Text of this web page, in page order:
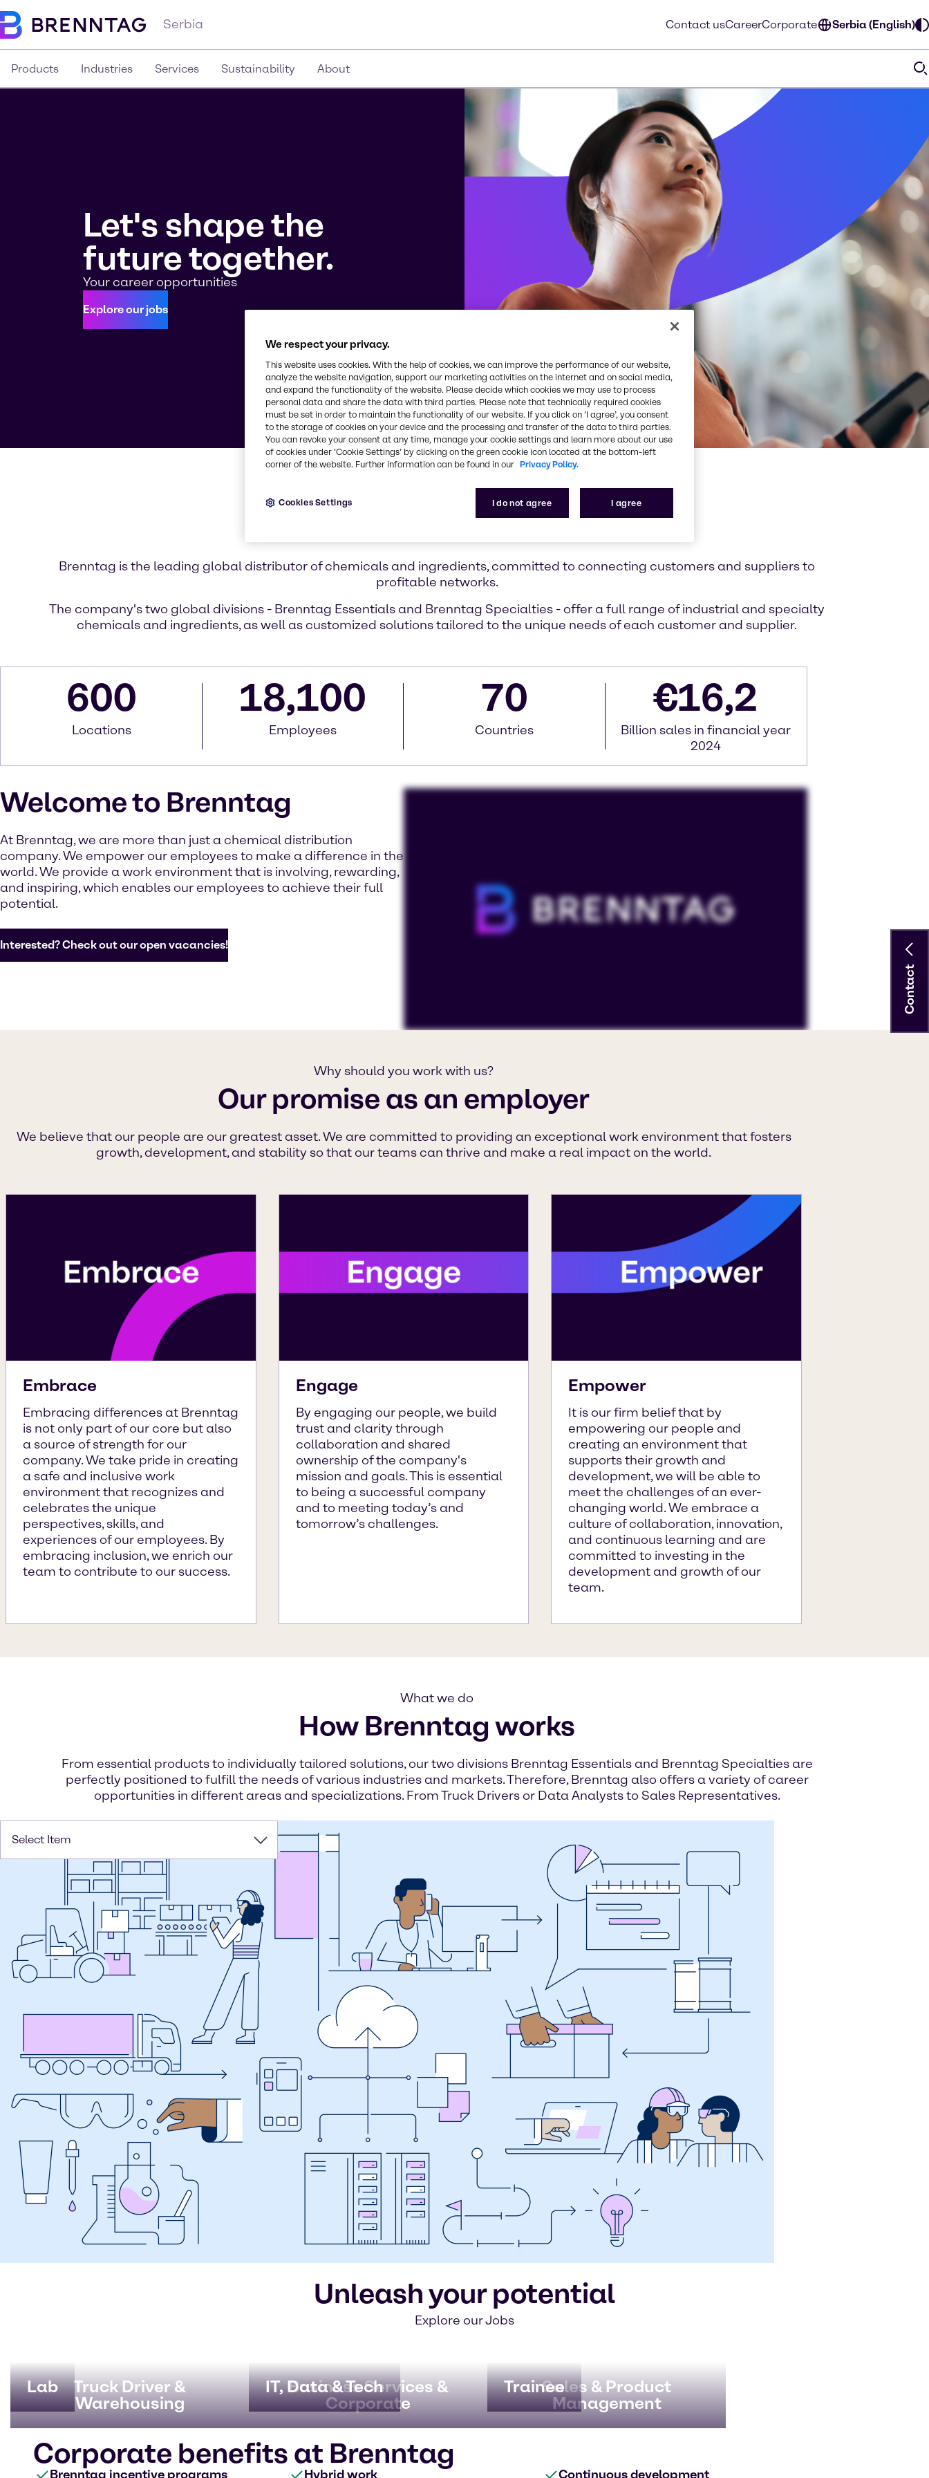
Serbia Contact usCareerCorporate Serbia (English)
Products Industries Services Sustainability About
Let's shape the
future together.
Your career opportunities
Explore our jobs
Who we are
Brenntag is the leading global distributor of chemicals and ingredients, committed to connecting customers and suppliers to
profitable networks.
The company's two global divisions - Brenntag Essentials and Brenntag Specialties - offer a full range of industrial and specialty
chemicals and ingredients, as well as customized solutions tailored to the unique needs of each customer and supplier.
600
Locations
18,100
Employees
70
Countries
€16,2
Billion sales in financial year
2024
Displaying this content may result in YouTube processing personal data
Watch on YouTube
Welcome to Brenntag
At Brenntag, we are more than just a chemical distribution
company. We empower our employees to make a difference in the
world. We provide a work environment that is involving, rewarding,
and inspiring, which enables our employees to achieve their full
potential.
Interested? Check out our open vacancies!
Why should you work with us?
Our promise as an employer
We believe that our people are our greatest asset. We are committed to providing an exceptional work environment that fosters
growth, development, and stability so that our teams can thrive and make a real impact on the world.
Embrace
Embracing differences at Brenntag
is not only part of our core but also
a source of strength for our
company. We take pride in creating
a safe and inclusive work
environment that recognizes and
celebrates the unique
perspectives, skills, and
experiences of our employees. By
embracing inclusion, we enrich our
team to contribute to our success.
Engage
By engaging our people, we build
trust and clarity through
collaboration and shared
ownership of the company's
mission and goals. This is essential
to being a successful company
and to meeting today’s and
tomorrow’s challenges.
Empower
It is our firm belief that by
empowering our people and
creating an environment that
supports their growth and
development, we will be able to
meet the challenges of an ever-
changing world. We embrace a
culture of collaboration, innovation,
and continuous learning and are
committed to investing in the
development and growth of our
team.
What we do
How Brenntag works
From essential products to individually tailored solutions, our two divisions Brenntag Essentials and Brenntag Specialties are
perfectly positioned to fulfill the needs of various industries and markets. Therefore, Brenntag also offers a variety of career
opportunities in different areas and specializations. From Truck Drivers or Data Analysts to Sales Representatives.
Select Item
Unleash your potential
Explore our Jobs
Truck Driver &
Warehousing
Business Services &
Corporate
Sales & Product
Management
Lab IT, Data & Tech Trainee
Corporate benefits at Brenntag
Brenntag incentive programs Hybrid work Continuous development
Contact
We respect your privacy.
This website uses cookies. With the help of cookies, we can improve the performance of our website,
analyze the website navigation, support our marketing activities on the internet and on social media,
and expand the functionality of the website. Please decide which cookies we may use to process
personal data and share the data with third parties. Please note that technically required cookies
must be set in order to maintain the functionality of our website. If you click on ’I agree’, you consent
to the storage of cookies on your device and the processing and transfer of the data to third parties.
You can revoke your consent at any time, manage your cookie settings and learn more about our use
of cookies under ‘Cookie Settings’ by clicking on the green cookie icon located at the bottom-left
corner of the website. Further information can be found in our Privacy Policy.
I do not agree I agree
Cookies Settings